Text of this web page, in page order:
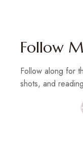
Follow
Follow along for
shots, and